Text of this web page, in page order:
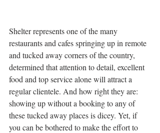
Shelter represents one of the many
restaurants and cafes springing up in remote
and tucked away corners of the country,
determined that attention to detail, excellent
food and top service alone will attract a
regular clientele. And how right they are:
showing up without a booking to any of
these tucked away places is dicey. Yet, if
you can be bothered to make the effort to